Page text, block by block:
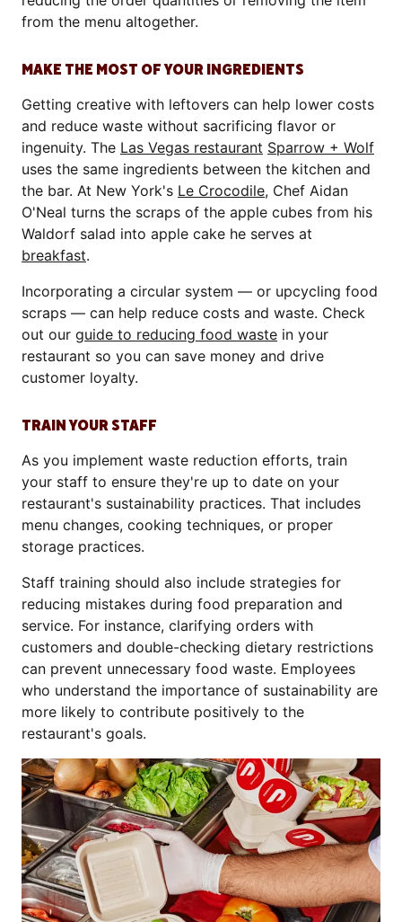
from the menu altogether.
MAKE THE MOST OF YOUR INGREDIENTS
Getting creative with leftovers can help lower costs
and reduce waste without sacrificing flavor or
ingenuity. The Las Vegas restaurant Sparrow + Wolf
uses the same ingredients between the kitchen and
the bar. At New York's Le Crocodile, Chef Aidan
O'Neal turns the scraps of the apple cubes from his
Waldorf salad into apple cake he serves at
breakfast.
Incorporating a circular system — or upcycling food
scraps — can help reduce costs and waste. Check
out our guide to reducing food waste in your
restaurant so you can save money and drive
customer loyalty.
TRAIN YOUR STAFF
As you implement waste reduction efforts, train
your staff to ensure they're up to date on your
restaurant's sustainability practices. That includes
menu changes, cooking techniques, or proper
storage practices.
Staff training should also include strategies for
reducing mistakes during food preparation and
service. For instance, clarifying orders with
customers and double-checking dietary restrictions
can prevent unnecessary food waste. Employees
who understand the importance of sustainability are
more likely to contribute positively to the
restaurant's goals.